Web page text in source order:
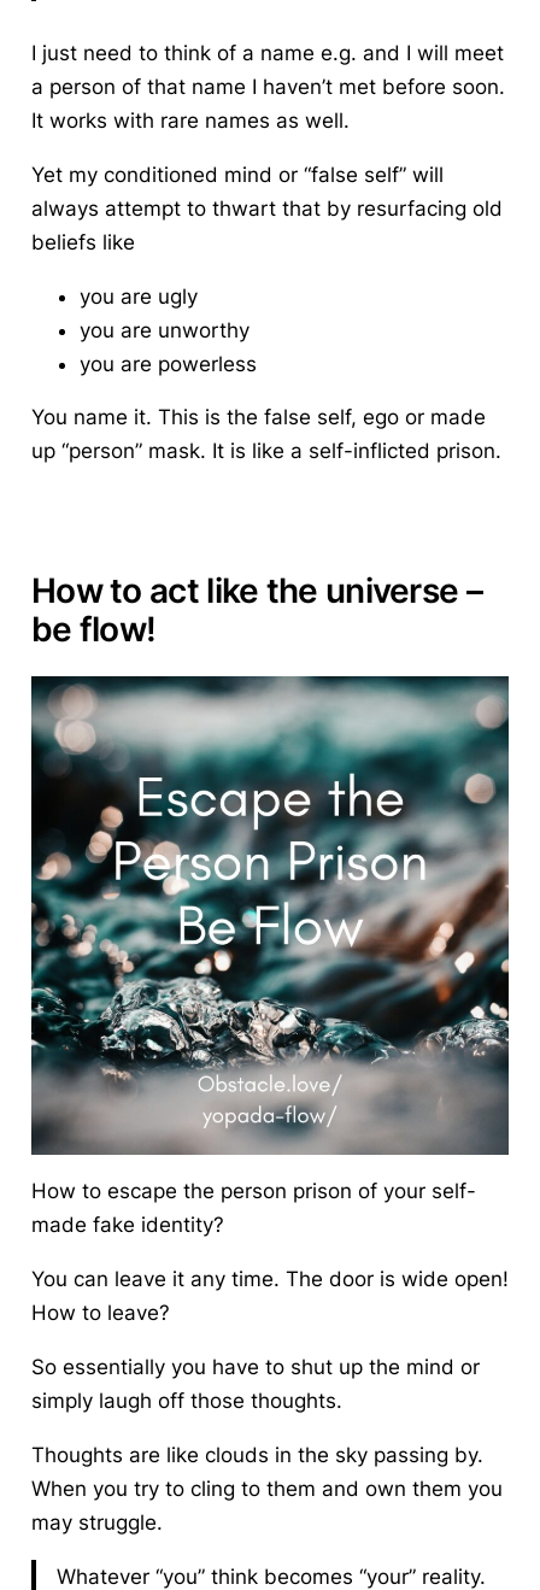
I just need to think of a name e.g. and I will meet
a person of that name I haven’t met before soon.
It works with rare names as well.
Yet my conditioned mind or “false self” will
always attempt to thwart that by resurfacing old
beliefs like
you are ugly
you are unworthy
you are powerless
You name it. This is the false self, ego or made
up “person” mask. It is like a self-inflicted prison.
How to act like the universe –
be flow!
How to escape the person prison of your self-
made fake identity?
You can leave it any time. The door is wide open!
How to leave?
So essentially you have to shut up the mind or
simply laugh off those thoughts.
Thoughts are like clouds in the sky passing by.
When you try to cling to them and own them you
may struggle.
Whatever “you” think becomes “your” reality.